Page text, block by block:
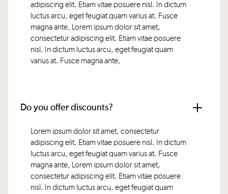
adipiscing elit. Etiam vitae posuere nisl. In dictum
luctus arcu, eget feugiat quam varius at. Fusce
magna ante, Lorem ipsum dolor sit amet,
consectetur adipiscing elit. Etiam vitae posuere
nisl. In dictum luctus arcu, eget feugiat quam
varius at. Fusce magna ante,
Do you offer discounts?
Lorem ipsum dolor sit amet, consectetur
adipiscing elit. Etiam vitae posuere nisl. In dictum
luctus arcu, eget feugiat quam varius at. Fusce
magna ante, Lorem ipsum dolor sit amet,
consectetur adipiscing elit. Etiam vitae posuere
nisl. In dictum luctus arcu, eget feugiat quam